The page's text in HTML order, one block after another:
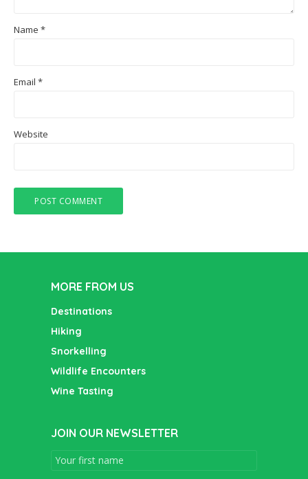
Name *
Email *
Website
MORE FROM US
Destinations
Hiking
Snorkelling
Wildlife Encounters
Wine Tasting
JOIN OUR NEWSLETTER